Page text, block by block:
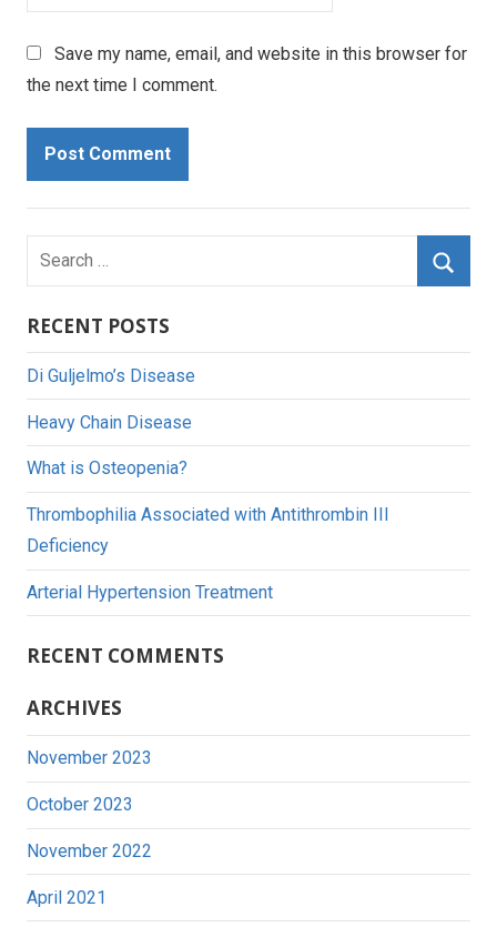
Save my name, email, and website in this browser for
the next time I comment.
Search
RECENT POSTS
Di Guljelmo’s Disease
Heavy Chain Disease
What is Osteopenia?
Thrombophilia Associated with Antithrombin III
Deficiency
Arterial Hypertension Treatment
RECENT COMMENTS
ARCHIVES
November 2023
October 2023
November 2022
April 2021